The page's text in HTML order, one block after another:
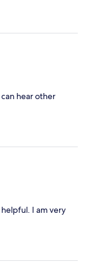
hear other
I am very